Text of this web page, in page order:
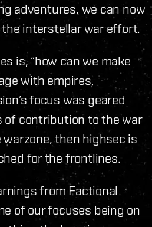
adventures, we can now
interstellar war effort.
is, “how can we make
with empires,
focus was geared
of contribution to the war
then highsec is
for the frontlines.
from Factional
of our focuses being on